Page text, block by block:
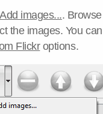
Add images....
the images. You
Flickroptions.